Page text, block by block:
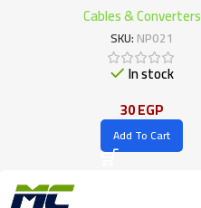
Cables & Converters
SKU:NP021
In stock
30EGP
Add To Cart